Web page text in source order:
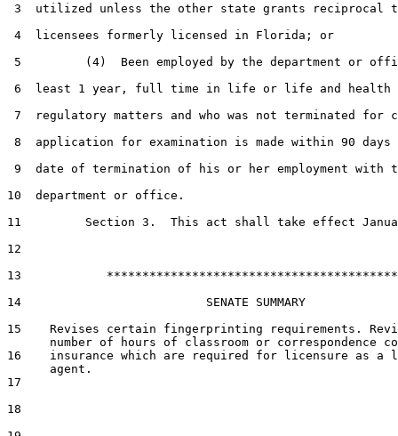
3  utilized unless the other state grants reciprocal
4  licensees formerly licensed in Florida; or
5         (4)  Been employed by the department or
6  least 1 year, full time in life or life and health
7  regulatory matters and who was not terminated for
8  application for examination is made within 90
9  date of termination of his or her employment with
10  department or office.
11         Section 3.  This act shall take effect
12
13            *****************************************
14                          SENATE SUMMARY
15    Revises certain fingerprinting requirements.
number of hours of classroom or correspondence
16    insurance which are required for licensure as a
      agent.
17
18